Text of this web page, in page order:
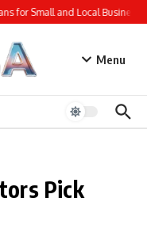
for Small and Local Businesses
Menu
Pick